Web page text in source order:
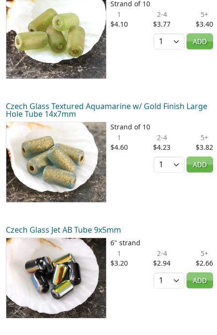
Strand of 10
1
$4.10
2-4
$3.77
5+
$3.40
Quantity
ADD
Czech Glass Textured Aquamarine w/ Gold Finish Large
Hole Tube 14x7mm
Strand of 10
1
$4.60
2-4
$4.23
5+
$3.82
Quantity
ADD
Czech Glass Jet AB Tube 9x5mm
6" strand
1
$3.20
2-4
$2.94
5+
$2.66
Quantity
ADD